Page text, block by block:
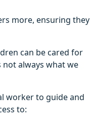
more, ensuring they
can be cared for
always what we
worker to guide and
to: